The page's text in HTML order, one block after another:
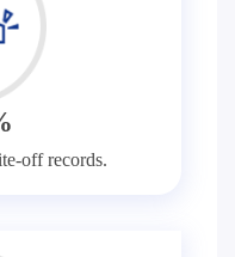
off records.